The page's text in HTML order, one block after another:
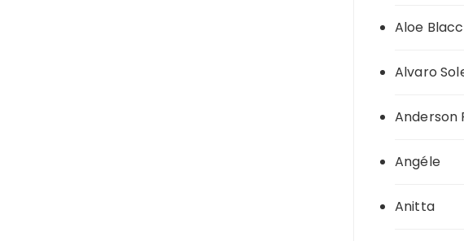
Aloe Blacc
Alvaro
Anderson
Angéle
Anitta